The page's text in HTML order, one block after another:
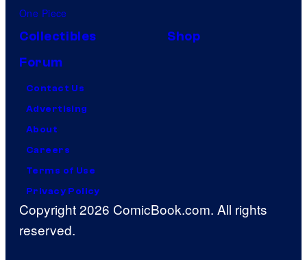
One Piece
Collectibles
Shop
Forum
Contact Us
Advertising
About
Careers
Terms of Use
Privacy Policy
Copyright 2026 ComicBook.com. All rights
reserved.